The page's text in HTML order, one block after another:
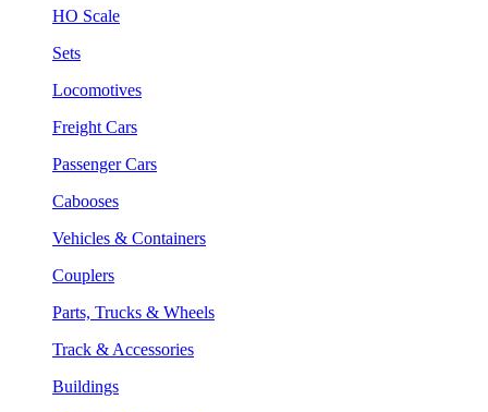
HO Scale
Sets
Locomotives
Freight Cars
Passenger Cars
Cabooses
Vehicles & Containers
Couplers
Parts, Trucks & Wheels
Track & Accessories
Buildings